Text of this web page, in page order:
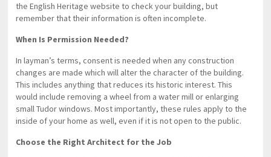
the English Heritage website to check your building, but
remember that their information is often incomplete.
When Is Permission Needed?
In layman’s terms, consent is needed when any construction
changes are made which will alter the character of the building.
This includes anything that reduces its historic interest. This
would include removing a wheel from a water mill or enlarging
small Tudor windows. Most importantly, these rules apply to the
inside of your home as well, even if it is not open to the public.
Choose the Right Architect for the Job